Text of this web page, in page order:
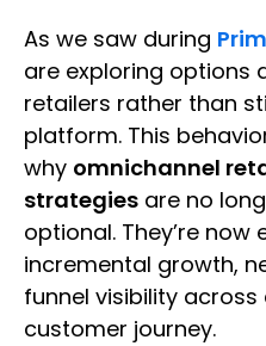
As we saw during
are exploring options
retailers rather than
platform. This
why omnichannel
strategies are no
optional. They’re
incremental growth,
funnel visibility
customer journey.